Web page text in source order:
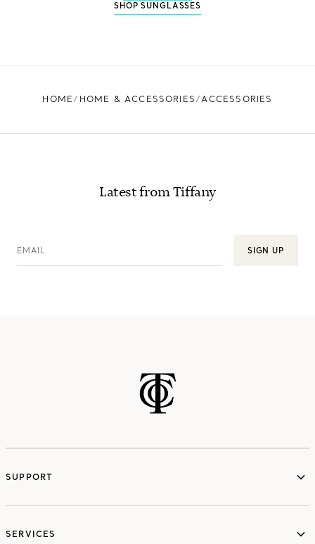
SHOP SUNGLASSES
HOME HOME & ACCESSORIES ACCESSORIES
Latest from Tiffany
EMAIL SIGN UP
SUPPORT
SERVICES